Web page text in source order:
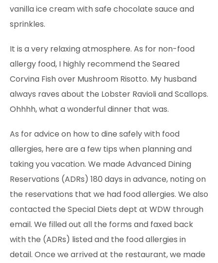
vanilla ice cream with safe chocolate sauce and
sprinkles.
It is a very relaxing atmosphere. As for non-food
allergy food, I highly recommend the Seared
Corvina Fish over Mushroom Risotto. My husband
always raves about the Lobster Ravioli and Scallops.
Ohhhh, what a wonderful dinner that was.
As for advice on how to dine safely with food
allergies, here are a few tips when planning and
taking you vacation. We made Advanced Dining
Reservations (ADRs) 180 days in advance, noting on
the reservations that we had food allergies. We also
contacted the Special Diets dept at WDW through
email. We filled out all the forms and faxed back
with the (ADRs) listed and the food allergies in
detail. Once we arrived at the restaurant, we made